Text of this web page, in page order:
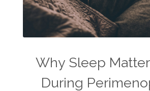
Why Sleep
During